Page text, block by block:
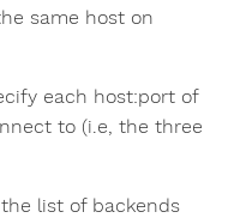
same host on
each host:port of
to (i.e, the three
list of backends